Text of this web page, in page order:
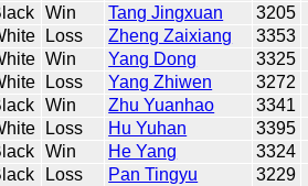
Win Tang Jingxuan 3205
Loss Zheng Zaixiang 3353
Win Yang Dong 3325
Loss Yang Zhiwen 3272
Win Zhu Yuanhao 3341
Loss Hu Yuhan 3395
Win He Yang 3324
Loss Pan Tingyu 3229